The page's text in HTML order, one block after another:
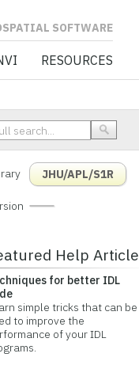
RESOURCES
JHU/APL/S1R
Help Article
for better IDL
simple tricks that can be
to improve the
of your IDL